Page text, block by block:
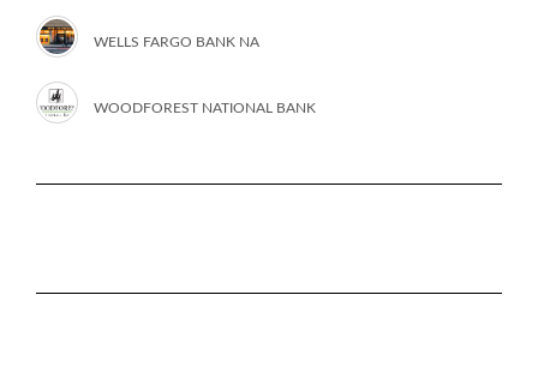
WELLS FARGO BANK NA
WOODFOREST NATIONAL BANK